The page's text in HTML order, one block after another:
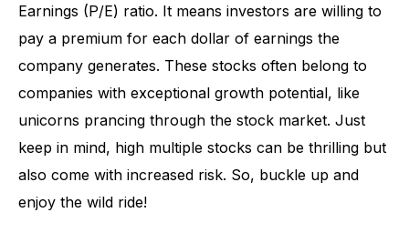
Earnings (P/E) ratio. It means investors are willing to
pay a premium for each dollar of earnings the
company generates. These stocks often belong to
companies with exceptional growth potential, like
unicorns prancing through the stock market. Just
keep in mind, high multiple stocks can be thrilling but
also come with increased risk. So, buckle up and
enjoy the wild ride!